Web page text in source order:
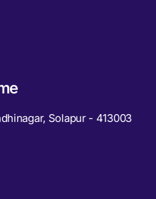
Solapur - 413003